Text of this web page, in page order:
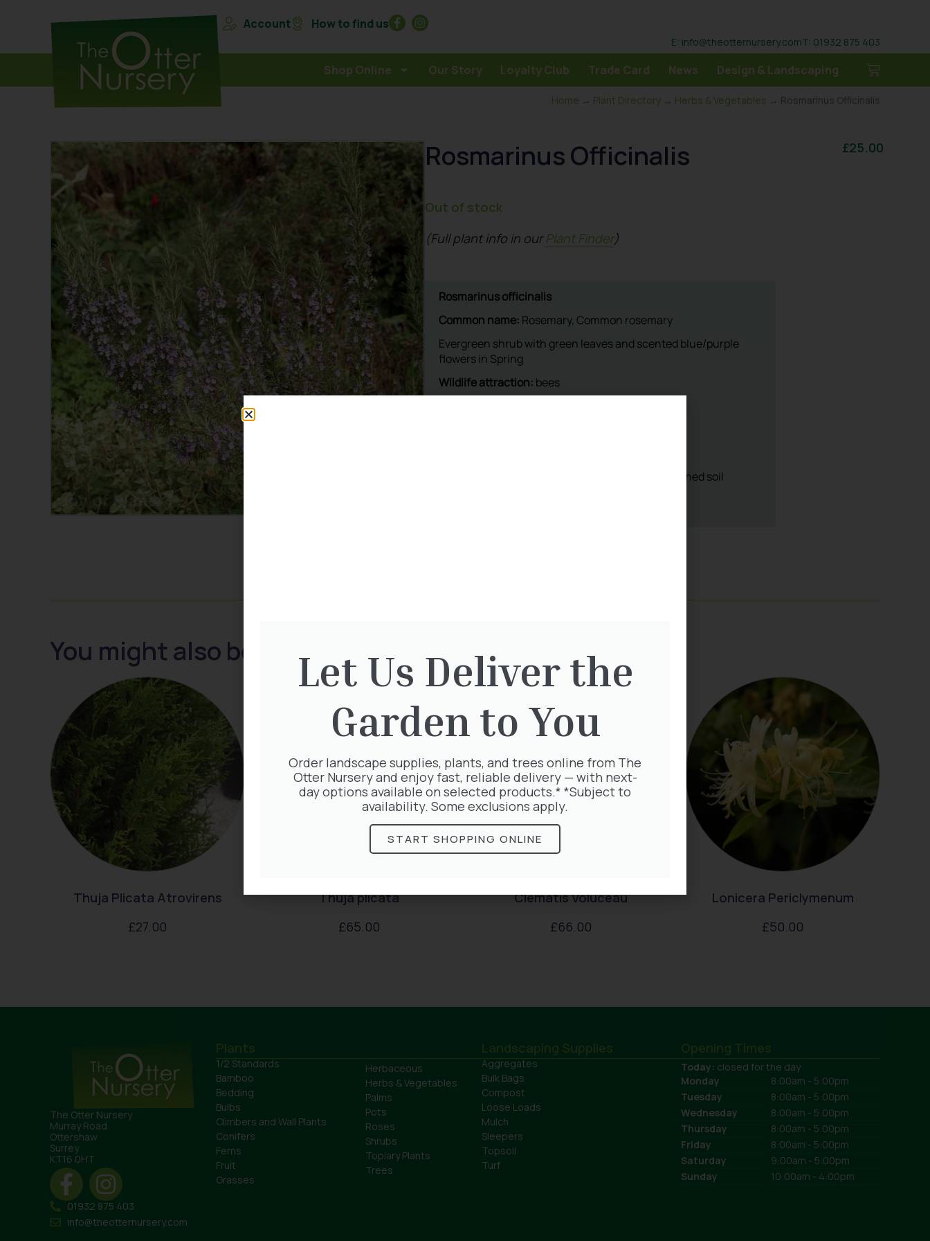
Account How to find us
E: info@theotternursery.comT: 01932 875 403
Shop Online Our Story Loyalty Club Trade Card News Design & Landscaping
Home → Plant Directory → Herbs & Vegetables → Rosmarinus Officinalis
Rosmarinus Officinalis £25.00
Out of stock
(Full plant info in ourPlant Finder)
You might also be interested in:
Thuja Plicata Atrovirens
£27.00
Thuja plicata
£65.00
Clematis Voluceau
£66.00
Lonicera Periclymenum
£50.00
The Otter Nursery
Murray Road
Ottershaw
Surrey
KT16 0HT
01932 875 403
info@theotternursery.com
Plants
1/2 Standards
Bamboo
Bedding
Bulbs
Climbers and Wall Plants
Conifers
Ferns
Fruit
Grasses
Herbaceous
Herbs & Vegetables
Palms
Pots
Roses
Shrubs
Topiary Plants
Trees
Landscaping Supplies
Aggregates
Bulk Bags
Compost
Loose Loads
Mulch
Sleepers
Topsoil
Turf
Opening Times
Today: closed for the day
Monday
8:00am - 5:00pm
Tuesday
8:00am - 5:00pm
Wednesday
8:00am - 5:00pm
Thursday
8:00am - 5:00pm
Friday
8:00am - 5:00pm
Saturday
9:00am - 5:00pm
Sunday
10:00am - 4:00pm
Let Us Deliver the
Garden to You
Order landscape supplies, plants, and trees online from The
Otter Nursery and enjoy fast, reliable delivery — with next-
day options available on selected products.* *Subject to
availability. Some exclusions apply.
START SHOPPING ONLINE